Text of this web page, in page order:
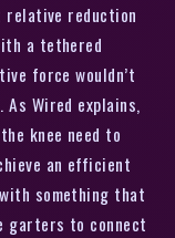
relative reduction
a tethered
force wouldn’t
Wired explains,
knee need to
an efficient
something that
garters to connect